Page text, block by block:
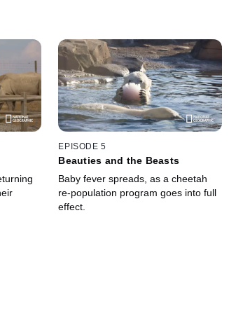
EPISODE 5
Beauties and the Beasts
Baby fever spreads, as a cheetah
re-population program goes into full
effect.